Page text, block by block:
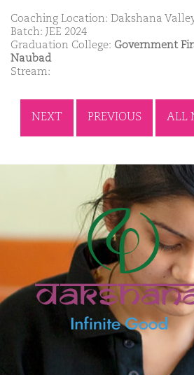
Coaching Location: Dakshana
Batch: JEE 2024
Graduation College: Government
Naubad
Stream:
NEXT PREVIOUS ALL